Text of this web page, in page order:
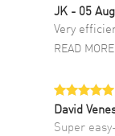
JK - 05
Very
READ MORE
David
Super